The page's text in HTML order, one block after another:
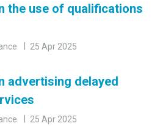
the use of qualifications
25 Apr 2025
advertising delayed
25 Apr 2025